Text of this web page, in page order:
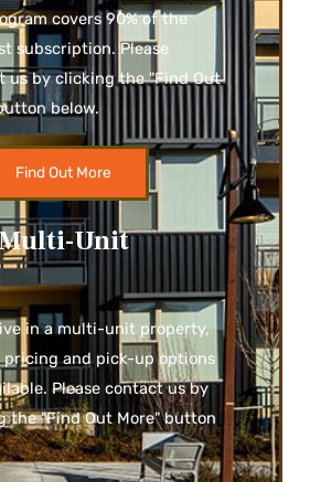
covers 90% of the
subscription. Please
us by clicking the "Find Out
below.
Find Out More
Unit
in a multi-unit property,
pricing and pick-up options
Please contact us by
the "Find Out More" button